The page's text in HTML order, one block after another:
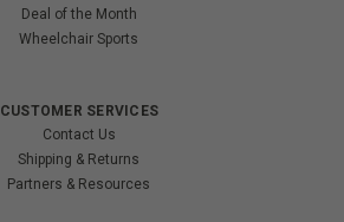
Deal of the Month
Wheelchair Sports
CUSTOMER SERVICES
Contact Us
Shipping & Returns
Partners & Resources